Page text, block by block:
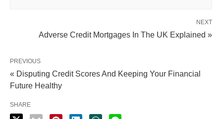
NEXT
Adverse Credit Mortgages In The UK Explained »
PREVIOUS
« Disputing Credit Scores And Keeping Your Financial
Future Healthy
SHARE